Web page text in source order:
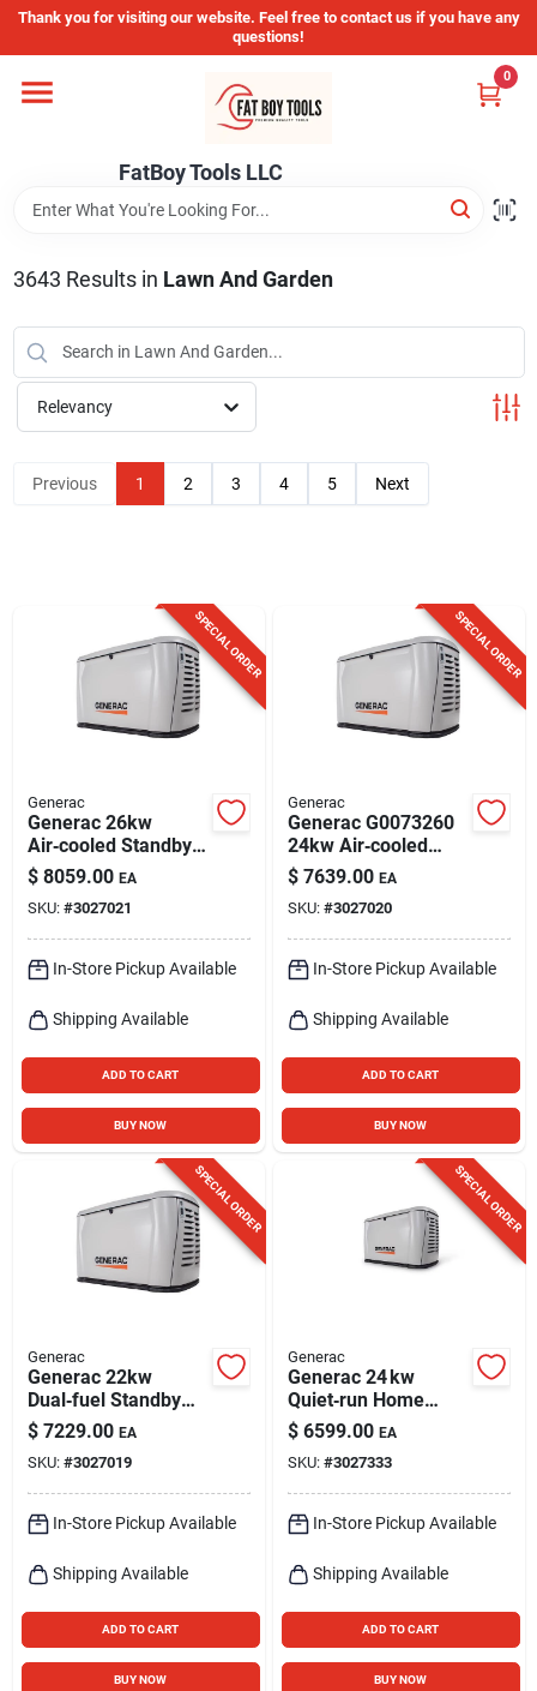
Skip
content
Thank you for visiting our website. Feel free to contact us if you have any
questions!
FatBoy Tools LLC
0
Home
Departments
Brands
Store Info
3643 Results in Lawn And Garden
Relevancy
Previous 1 2 3 4 5 Next
SPECIAL ORDER
Generac
Generac 26kw
Air‑cooled Standby
Generator With 200a
Transfer Switch –
Propane & Natural
Gas
$ 8059.00 EA
SKU: #3027021
In-Store Pickup Available
Shipping Available
ADD TO CART
BUY NOW
SPECIAL ORDER
Generac
Generac G0073260
24kw Air‑cooled
Standby Generator
With 200 amp
Transfer Switch
$ 7639.00 EA
SKU: #3027020
In-Store Pickup Available
Shipping Available
ADD TO CART
BUY NOW
SPECIAL ORDER
Generac
Generac 22kw
Dual‑fuel Standby
Generator With
Automatic Transfer
Switch
$ 7229.00 EA
SKU: #3027019
In-Store Pickup Available
Shipping Available
ADD TO CART
BUY NOW
SPECIAL ORDER
Generac
Generac 24 kw
Quiet‑run Home
Standby Generator
With Bluetooth
Control
$ 6599.00 EA
SKU: #3027333
In-Store Pickup Available
Shipping Available
ADD TO CART
BUY NOW